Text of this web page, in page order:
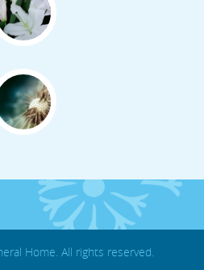
Home. All rights reserved.